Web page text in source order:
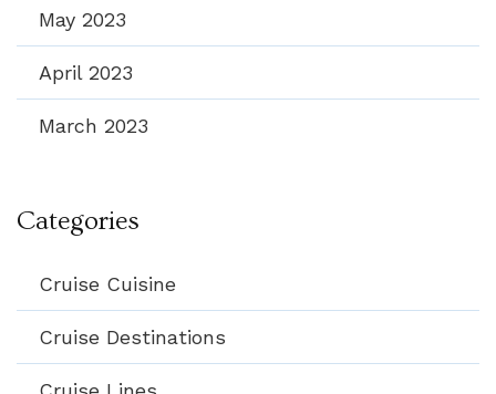
May 2023
April 2023
March 2023
Categories
Cruise Cuisine
Cruise Destinations